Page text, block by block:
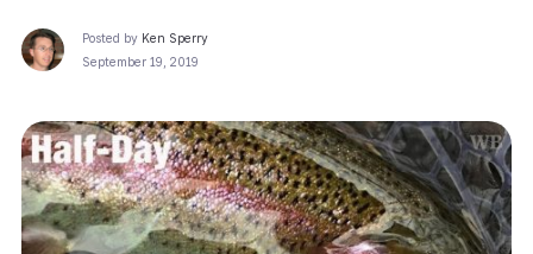
Posted by Ken Sperry
September 19, 2019